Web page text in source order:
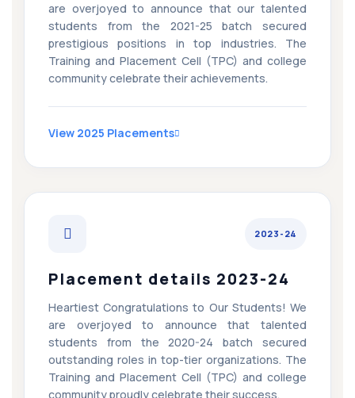
are overjoyed to announce that our talented
students from the 2021-25 batch secured
prestigious positions in top industries. The
Training and Placement Cell (TPC) and college
community celebrate their achievements.
View 2025 Placements
2023-24
Placement details 2023-24
Heartiest Congratulations to Our Students! We
are overjoyed to announce that talented
students from the 2020-24 batch secured
outstanding roles in top-tier organizations. The
Training and Placement Cell (TPC) and college
community proudly celebrate their success.